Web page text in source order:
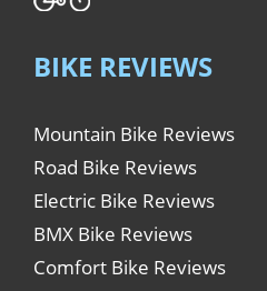
BIKE REVIEWS
Mountain Bike Reviews
Road Bike Reviews
Electric Bike Reviews
BMX Bike Reviews
Comfort Bike Reviews